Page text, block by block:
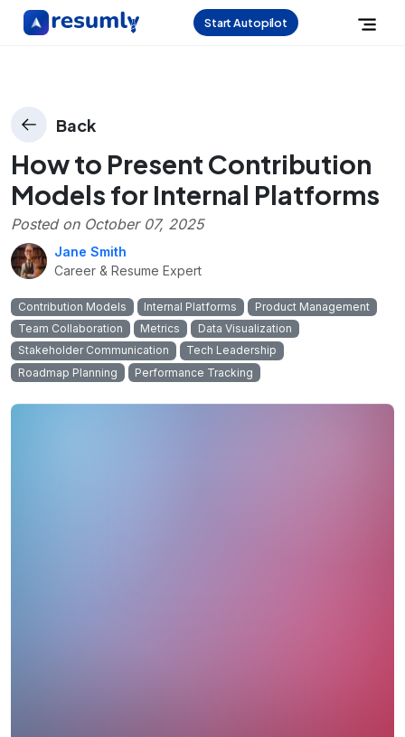
Start Autopilot
Back
How to Present Contribution
Models for Internal Platforms
Posted on October 07, 2025
Jane Smith
Career & Resume Expert
Contribution Models Internal Platforms
Product Management
Team Collaboration
Metrics
Data Visualization
Stakeholder Communication
Tech Leadership
Roadmap Planning
Performance Tracking